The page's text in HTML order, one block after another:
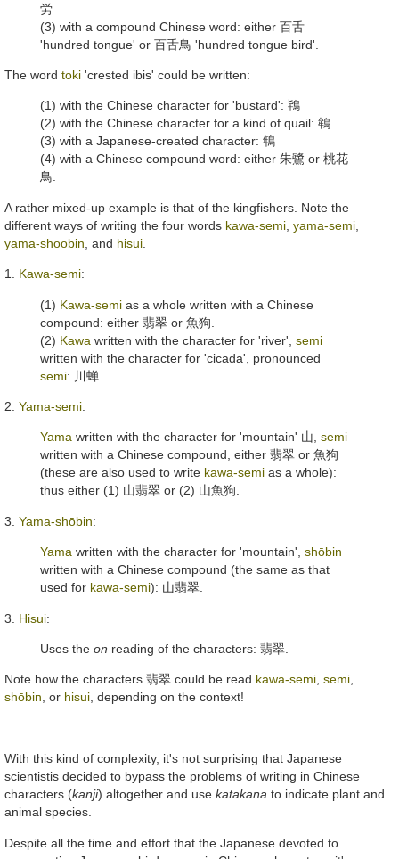
労
(3) with a compound Chinese word: either 百舌
'hundred tongue' or 百舌鳥 'hundred tongue bird'.
The word toki 'crested ibis' could be written:
(1) with the Chinese character for 'bustard': 鴇
(2) with the Chinese character for a kind of quail: 鴾
(3) with a Japanese-created character: 鵇
(4) with a Chinese compound word: either 朱鷺 or 桃花
鳥.
A rather mixed-up example is that of the kingfishers. Note the
different ways of writing the four words kawa-semi yama-semi
yama-shoobin , and hisui
1. Kawa-semi:
(1) Kawa-semi as a whole written with a Chinese
compound: either 翡翠 or 魚狗
(2) Kawa written with the character for 'river', semi
written with the character for 'cicada', pronounced
semi: 川蝉
2. Yama-semi:
Yama written with the character for 'mountain' 山, semi
written with a Chinese compound, either 翡翠 or 魚狗
(these are also used to write kawa-semi as a whole):
thus either (1) 山翡翠 or (2) 山魚狗.
3. Yama-shōbin:
Yama written with the character for 'mountain', shōbin
written with a Chinese compound (the same as that
used for kawa-semi): 山翡翠
3. Hisui:
Uses the on reading of the characters: 翡翠
Note how the characters 翡翠 could be read kawa-semi, semi,
shōbin, or hisui, depending on the context!
With this kind of complexity, it's not surprising that Japanese
scientistis decided to bypass the problems of writing in Chinese
characters (kanji) altogether and use katakana to indicate plant and
animal species.
Despite all the time and effort that the Japanese devoted to